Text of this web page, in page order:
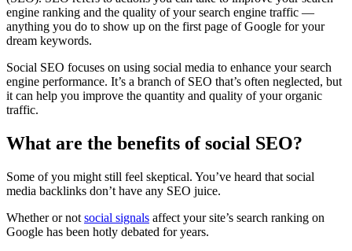
engine ranking and the quality of your search engine traffic —
anything you do to show up on the first page of Google for your
dream keywords.
Social SEO focuses on using social media to enhance your search
engine performance. It’s a branch of SEO that’s often neglected, but
it can help you improve the quantity and quality of your organic
traffic.
What are the benefits of social SEO?
Some of you might still feel skeptical. You’ve heard that social
media backlinks don’t have any SEO juice.
Whether or not social signals affect your site’s search ranking on
Google has been hotly debated for years.